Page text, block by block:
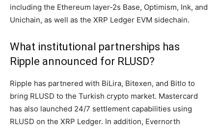
including the Ethereum layer-2s Base, Optimism, Ink, and
Unichain, as well as the XRP Ledger EVM sidechain.
What institutional partnerships has
Ripple announced for RLUSD?
Ripple has partnered with BiLira, Bitexen, and Bitlo to
bring RLUSD to the Turkish crypto market. Mastercard
has also launched 24/7 settlement capabilities using
RLUSD on the XRP Ledger. In addition, Evernorth